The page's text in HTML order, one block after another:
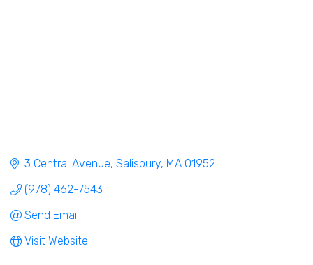
3 Central Avenue Salisbury MA 01952
(978) 462-7543
Send Email
Visit Website